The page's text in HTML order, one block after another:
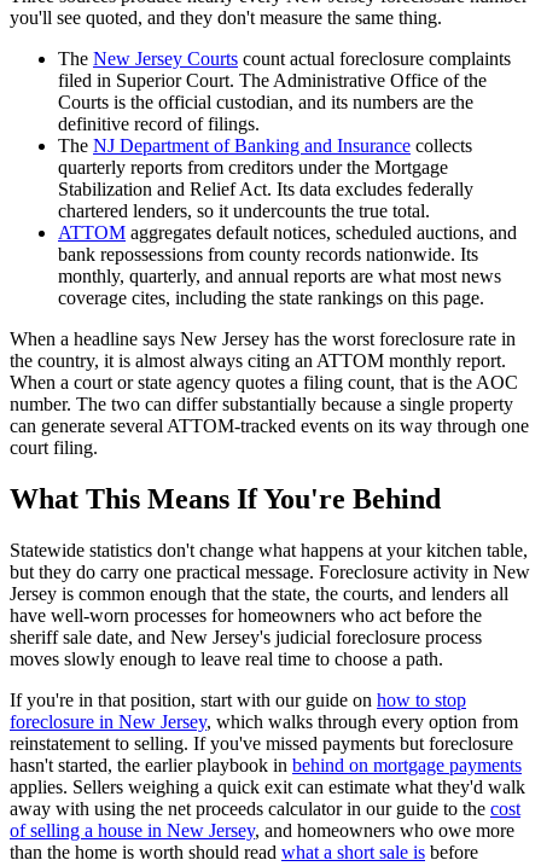
you'll see quoted, and they don't measure the same thing.
The New Jersey Courts count actual foreclosure complaints
filed in Superior Court. The Administrative Office of the
Courts is the official custodian, and its numbers are the
definitive record of filings.
The NJ Department of Banking and Insurance collects
quarterly reports from creditors under the Mortgage
Stabilization and Relief Act. Its data excludes federally
chartered lenders, so it undercounts the true total.
ATTOM aggregates default notices, scheduled auctions, and
bank repossessions from county records nationwide. Its
monthly, quarterly, and annual reports are what most news
coverage cites, including the state rankings on this page.
When a headline says New Jersey has the worst foreclosure rate in
the country, it is almost always citing an ATTOM monthly report.
When a court or state agency quotes a filing count, that is the AOC
number. The two can differ substantially because a single property
can generate several ATTOM-tracked events on its way through one
court filing.
What This Means If You're Behind
Statewide statistics don't change what happens at your kitchen table,
but they do carry one practical message. Foreclosure activity in New
Jersey is common enough that the state, the courts, and lenders all
have well-worn processes for homeowners who act before the
sheriff sale date, and New Jersey's judicial foreclosure process
moves slowly enough to leave real time to choose a path.
If you're in that position, start with our guide on how to stop
foreclosure in New Jersey, which walks through every option from
reinstatement to selling. If you've missed payments but foreclosure
hasn't started, the earlier playbook in behind on mortgage payments
applies. Sellers weighing a quick exit can estimate what they'd walk
away with using the net proceeds calculator in our guide to the cost
of selling a house in New Jersey, and homeowners who owe more
than the home is worth should read what a short sale is before